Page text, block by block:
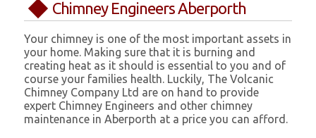
Chimney Engineers Aberporth
Your chimney is one of the most important assets in
your home. Making sure that it is burning and
creating heat as it should is essential to you and of
course your families health. Luckily, The Volcanic
Chimney Company Ltd are on hand to provide
expert Chimney Engineers and other chimney
maintenance in Aberporth at a price you can afford.